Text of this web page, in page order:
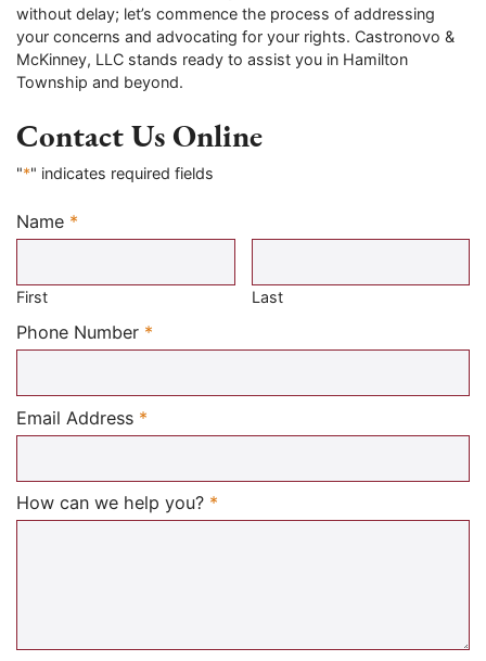
without delay; let’s commence the process of addressing
your concerns and advocating for your rights. Castronovo &
McKinney, LLC stands ready to assist you in Hamilton
Township and beyond.
Contact Us Online
"*" indicates required fields
Name *
Required
First Last
Phone Number *
Email Address *
How can we help you? *